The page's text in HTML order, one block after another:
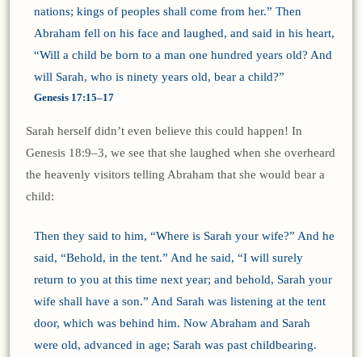
nations; kings of peoples shall come from her.” Then
Abraham fell on his face and laughed, and said in his heart,
“Will a child be born to a man one hundred years old? And
will Sarah, who is ninety years old, bear a child?”
Genesis 17:15–17
Sarah herself didn’t even believe this could happen! In
Genesis 18:9–3, we see that she laughed when she overheard
the heavenly visitors telling Abraham that she would bear a
child:
Then they said to him, “Where is Sarah your wife?” And he
said, “Behold, in the tent.” And he said, “I will surely
return to you at this time next year; and behold, Sarah your
wife shall have a son.” And Sarah was listening at the tent
door, which was behind him. Now Abraham and Sarah
were old, advanced in age; Sarah was past childbearing.